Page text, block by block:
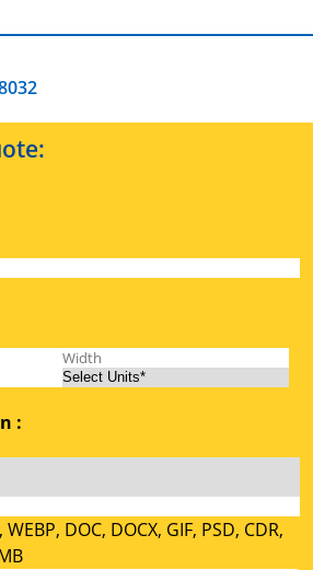
:
WEBP, DOC, DOCX, GIF, PSD, CDR,